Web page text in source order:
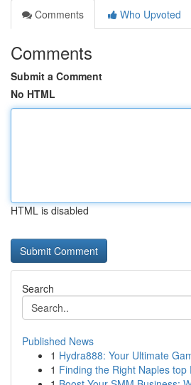
Comments
Who Upvoted
Comments
Submit a Comment
No HTML
HTML is disabled
Search
Published News
1 Hydra888: Your Ultimate
1 Finding the Right Naples top